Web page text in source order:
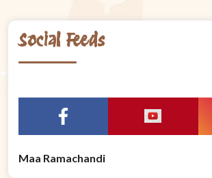
Social Feeds
Maa Ramachandi